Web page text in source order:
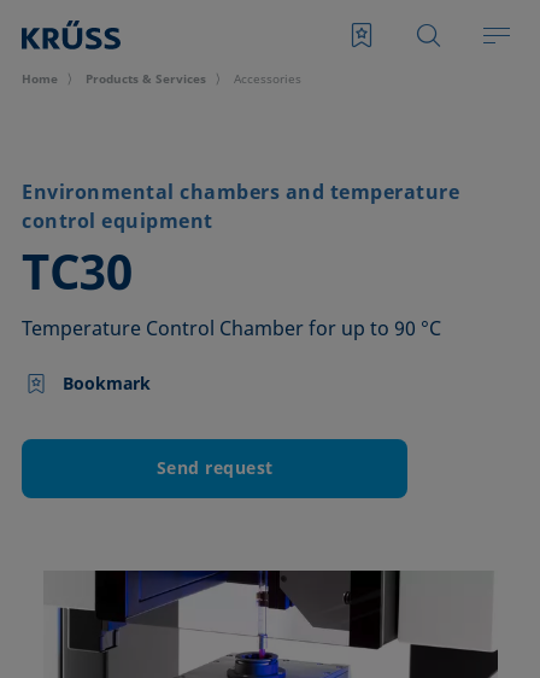
Home Products & Services Accessories
Environmental chambers and temperature
control equipment
TC30
–
Temperature Control Chamber for up to 90 °C
Bookmark
Send request